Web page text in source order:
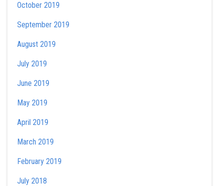
October 2019
September 2019
August 2019
July 2019
June 2019
May 2019
April 2019
March 2019
February 2019
July 2018